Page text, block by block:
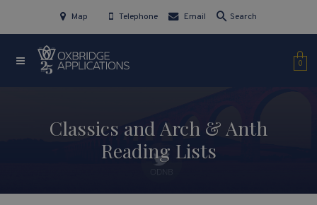
Map Telephone Email Search
0
Classics and Arch & Anth
Reading Lists